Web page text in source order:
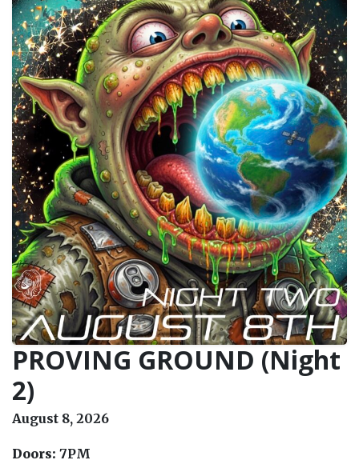
PROVING GROUND (Night
2)
August 8, 2026
Doors: 7PM